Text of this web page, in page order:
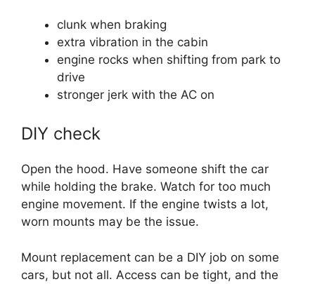
clunk when braking
extra vibration in the cabin
engine rocks when shifting from park to
drive
stronger jerk with the AC on
DIY check
Open the hood. Have someone shift the car
while holding the brake. Watch for too much
engine movement. If the engine twists a lot,
worn mounts may be the issue.
Mount replacement can be a DIY job on some
cars, but not all. Access can be tight, and the